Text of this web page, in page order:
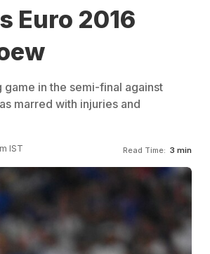
Euro 2016
in the semi-final against
marred with injuries and
IST Read Time: 3 min